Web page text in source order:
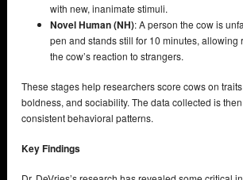
with new, inanimate stimuli.
Novel Human (NH): A person the cow is
pen and stands still for 10 minutes, allowing
the cow’s reaction to strangers.
These stages help researchers score cows on
boldness, and sociability. The data collected is
consistent behavioral patterns.
Key Findings